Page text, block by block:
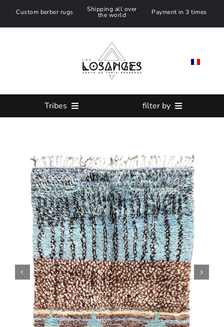
Custom berber rugs Shipping all over
the world Payment in 3 times
Tribes
Azilal Rug
Beni ouarain Rug
Boujaad Rug
Boucherouite Rug
filter by
Color
Custom